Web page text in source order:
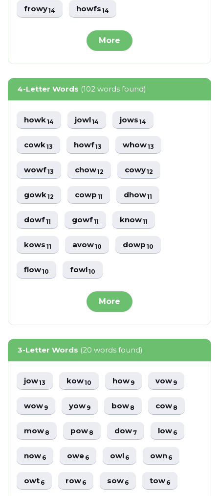
frowy14 howfs14
More
4-Letter Words (102 words found)
howk14 jowl14 jows14
cowk13 howf13 whow13
wowf13 chow12 cowy12
gowk12 cowp11 dhow11
dowf11 gowf11 know11
kows11 avow10 dowp10
flow10 fowl10
More
3-Letter Words (20 words found)
jow13 kow10 how9 vow9
wow9 yow9 bow8 cow8
mow8 pow8 dow7 low6
now6 owe6 owl6 own6
owt6 row6 sow6 tow6